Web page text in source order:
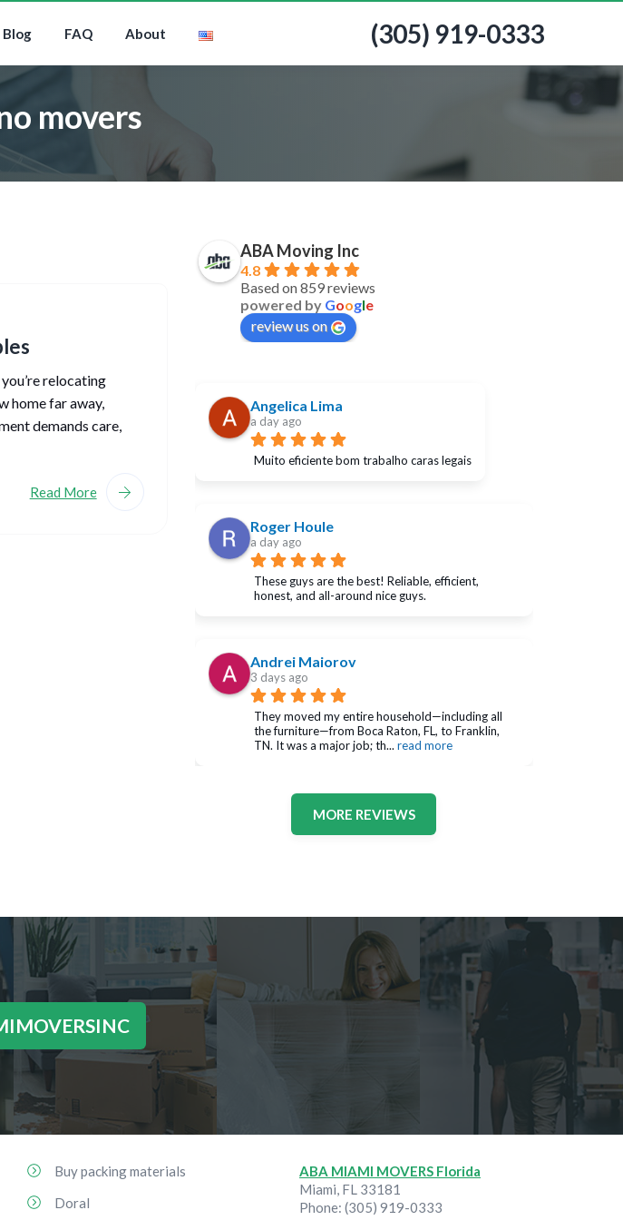
Blog FAQ About (305) 919-0333
movers
relocating
home far away,
demands care,
Read More
ABA Moving Inc
4.8
Based on 859 reviews
powered by Google
review us on
Angelica Lima
a day ago
Muito eficiente bom trabalho caras legais
Roger Houle
a day ago
These guys are the best! Reliable, efficient,
honest, and all-around nice guys.
Andrei Maiorov
3 days ago
They moved my entire household—including all
the furniture—from Boca Raton, FL, to Franklin,
TN. It was a major job; th... read more
MORE REVIEWS
Buy packing materials
Doral
ABA MIAMI MOVERS Florida
Miami, FL 33181
Phone: (305) 919-0333